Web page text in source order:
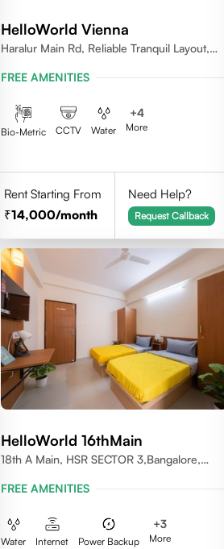
HelloWorld Vienna
Haralur Main Rd, Reliable Tranquil Layout,
FREE AMENITIES
Bio-Metric CCTV Water
+4
More
Rent Starting From
14,000/month
Need Help?
Request Callback
HelloWorld 16thMain
18th A Main, HSR SECTOR 3,Bangalore,
FREE AMENITIES
Water Internet Power Backup
+3
More